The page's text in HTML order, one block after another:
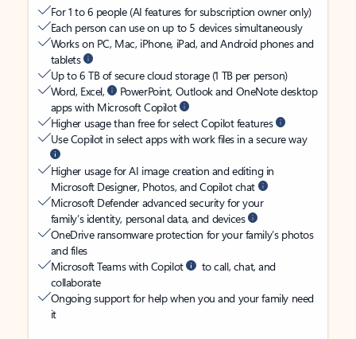
For 1 to 6 people (AI features for subscription owner only)
Each person can use on up to 5 devices simultaneously
Works on PC, Mac, iPhone, iPad, and Android phones and
tablets
Up to 6 TB of secure cloud storage (1 TB per person)
Word, Excel,
PowerPoint, Outlook and OneNote desktop
apps with Microsoft Copilot
Higher usage than free for select Copilot features
Use Copilot in select apps with work files in a secure way
Higher usage for AI image creation and editing in
Microsoft Designer, Photos, and Copilot chat
Microsoft Defender advanced security for your
family’s identity, personal data, and devices
OneDrive ransomware protection for your family’s photos
and files
Microsoft Teams with Copilot
to call, chat, and
collaborate
Ongoing support for help when you and your family need
it